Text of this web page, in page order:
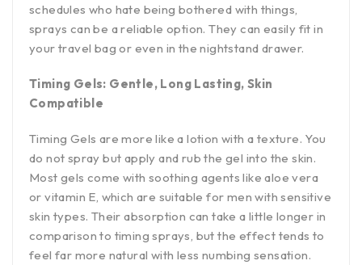
schedules who hate being bothered with things,
sprays can be a reliable option. They can easily fit in
your travel bag or even in the nightstand drawer.
Timing Gels: Gentle, Long Lasting, Skin
Compatible
Timing Gels are more like a lotion with a texture. You
do not spray but apply and rub the gel into the skin.
Most gels come with soothing agents like aloe vera
or vitamin E, which are suitable for men with sensitive
skin types. Their absorption can take a little longer in
comparison to timing sprays, but the effect tends to
feel far more natural with less numbing sensation.